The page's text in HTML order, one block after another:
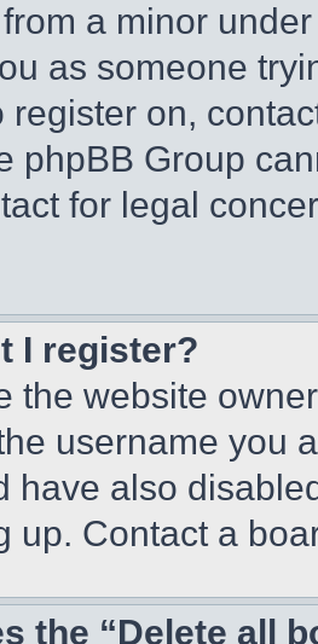
a minor
as someone
register on,
phpBB Group
for legal
I register?
the website
username you
have also
up. Contact a
the “Delete all